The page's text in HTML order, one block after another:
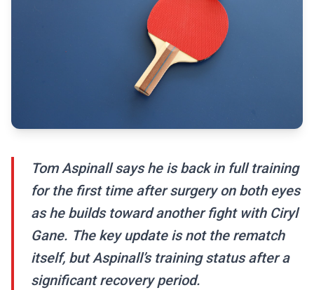
Tom Aspinall says he is back in full training
for the first time after surgery on both eyes
as he builds toward another fight with Ciryl
Gane. The key update is not the rematch
itself, but Aspinall’s training status after a
significant recovery period.